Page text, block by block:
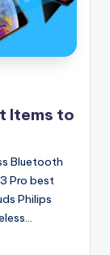
Items to
Bluetooth
Pro best
Philips